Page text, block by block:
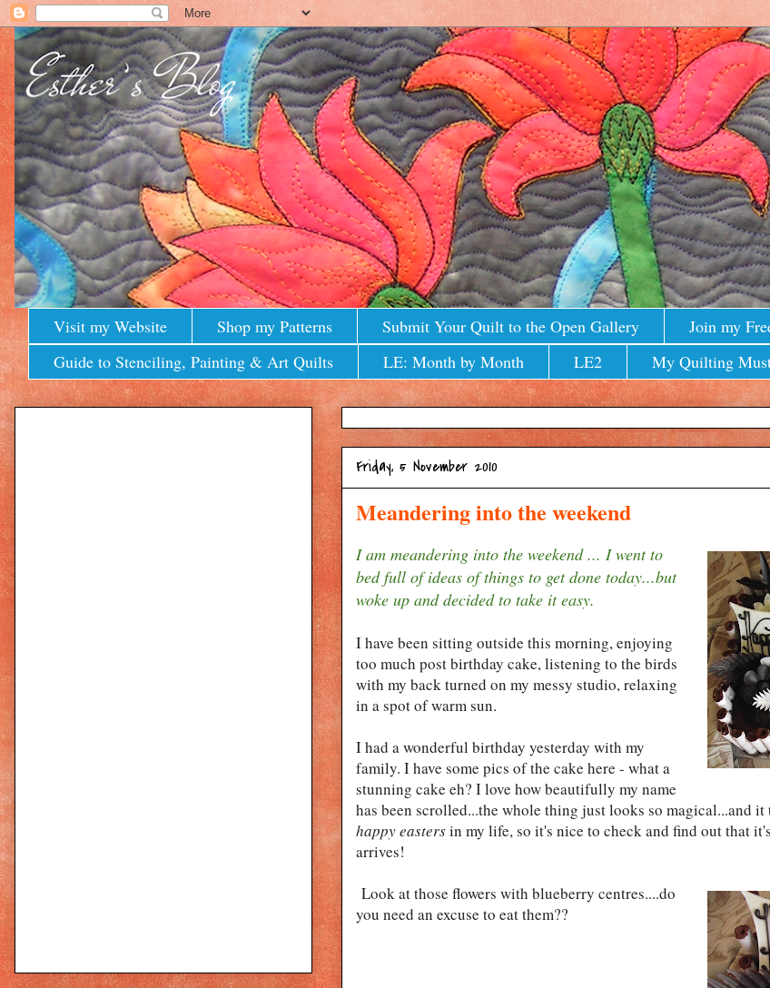
Visit my Website Shop my Patterns Submit Your Quilt to the Open Gallery Join my
Guide to Stenciling, Painting & Art Quilts
LE: Month by Month LE2 My Quilting
Friday, 5 November 2010
Meandering into the weekend
I am meandering into the weekend ... I went to
bed full of ideas of things to get done today...but
woke up and decided to take it easy.
I have been sitting outside this morning, enjoying
too much post birthday cake, listening to the birds
with my back turned on my messy studio, relaxing
in a spot of warm sun.
I had a wonderful birthday yesterday with my
family. I have some pics of the cake here - what a
stunning cake eh? I love how beautifully my name
has been scrolled...the whole thing just looks so magical...and it
happy eastersin my life, so it's nice to check and find out that
arrives!
Look at those flowers with blueberry centres....do
you need an excuse to eat them??